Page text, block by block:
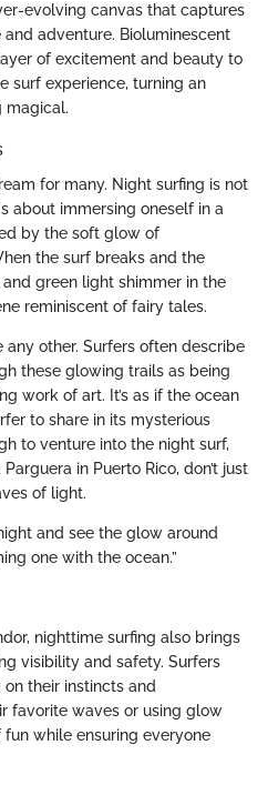
evolving canvas that captures
adventure. Bioluminescent
of excitement and beauty to
surf experience, turning an
magical.
for many. Night surfing is not
about immersing oneself in a
by the soft glow of
the surf breaks and the
green light shimmer in the
reminiscent of fairy tales.
other. Surfers often describe
these glowing trails as being
work of art. It’s as if the ocean
to share in its mysterious
to venture into the night surf,
in Puerto Rico, don’t just
of light.
and see the glow around
one with the ocean.”
nighttime surfing also brings
visibility and safety. Surfers
their instincts and
favorite waves or using glow
while ensuring everyone